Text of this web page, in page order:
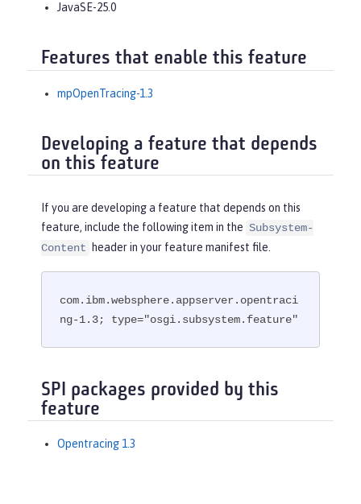
JavaSE-25.0
Features that enable this feature
mpOpenTracing-1.3
Developing a feature that depends
on this feature
If you are developing a feature that depends on this
feature, include the following item in the Subsystem-
Content
header in your feature manifest file.
com.ibm.websphere.appserver.opentraci
ng-1.3; type="osgi.subsystem.feature"
SPI packages provided by this
feature
Opentracing 1.3